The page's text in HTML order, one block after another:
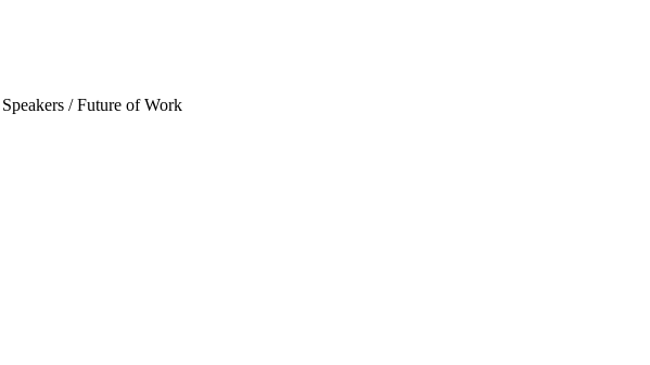
/Future of Work